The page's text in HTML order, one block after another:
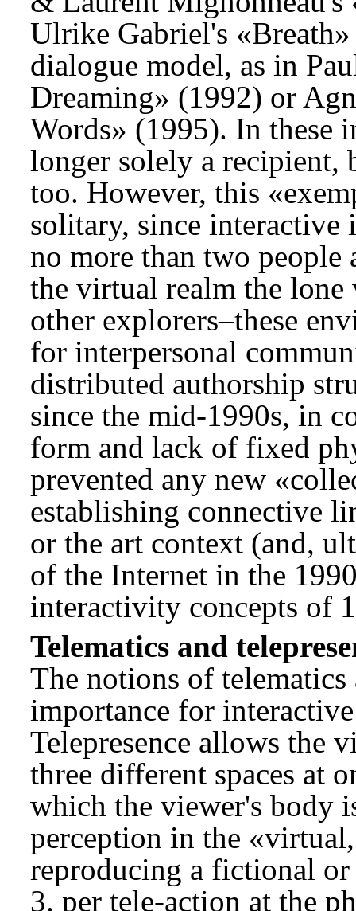
Ulrike Gabriel's
dialogue model, as in
Dreaming» (1992) or
Words» (1995). In these
longer solely a recipient,
too. However, this
solitary, since interactive
no more than two people
the virtual realm the lone
other explorers–these
for interpersonal
distributed authorship
since the mid-1990s, in
form and lack of fixed
prevented any new
establishing connective
or the art context (and,
of the Internet in the
interactivity concepts of
Telematics and
The notions of telematics
importance for
Telepresence allows the
three different spaces at
which the viewer's body
perception in the
reproducing a fictional or
3. per tele-action at the